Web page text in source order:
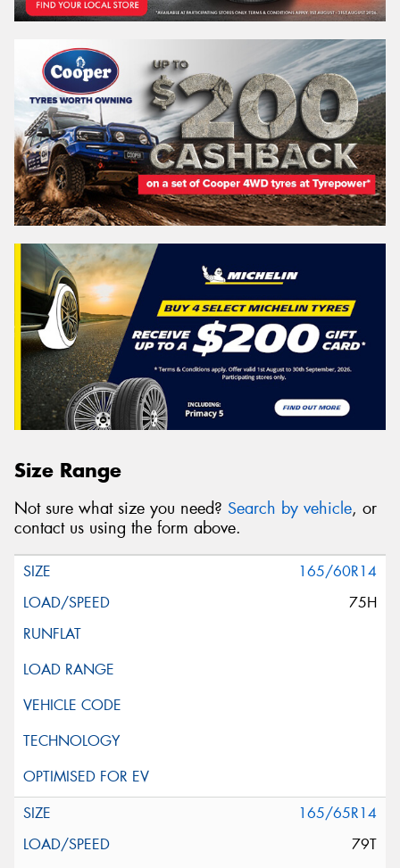
Size Range
Not sure what size you need? Search by vehicle, or
contact us using the form above.
165/60R14
75H
165/65R14
79T